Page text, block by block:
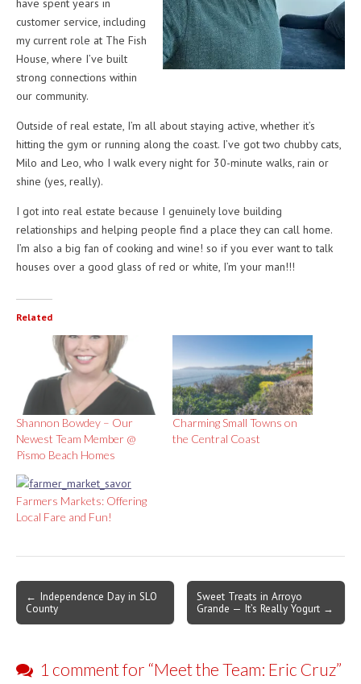
have spent years in
customer service, including
my current role at The Fish
House, where I’ve built
strong connections within
our community.
Outside of real estate, I’m all about staying active, whether it’s
hitting the gym or running along the coast. I’ve got two chubby cats,
Milo and Leo, who I walk every night for 30-minute walks, rain or
shine (yes, really).
I got into real estate because I genuinely love building
relationships and helping people find a place they can call home.
I’m also a big fan of cooking and wine! so if you ever want to talk
houses over a good glass of red or white, I’m your man!!!
Related
Shannon Bowdey – Our
Newest Team Member @
Pismo Beach Homes
Charming Small Towns on
the Central Coast
Farmers Markets: Offering
Local Fare and Fun!
Post
navigation
← Independence Day in SLO
County
Sweet Treats in Arroyo
Grande — It’s Really Yogurt →
1 comment for “Meet the Team: Eric Cruz”